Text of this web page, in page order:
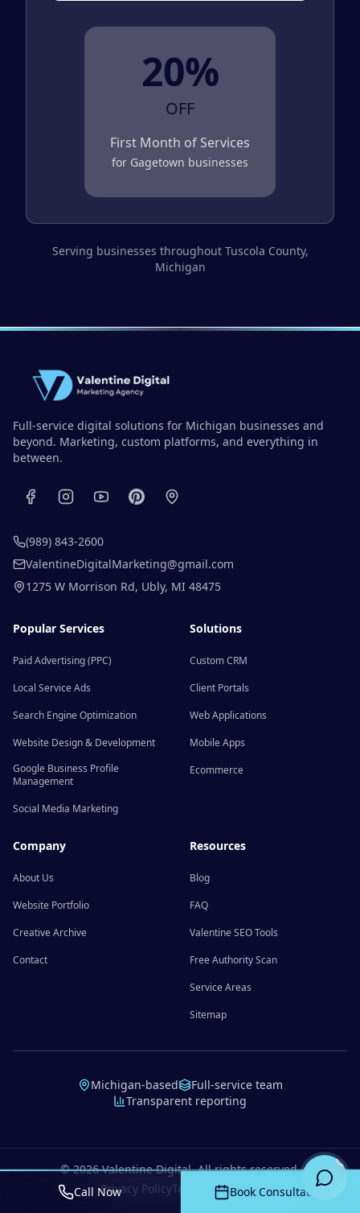
20%
OFF
First Month of Services
for Gagetown businesses
Serving businesses throughout Tuscola County,
Michigan
Full-service digital solutions for Michigan businesses and
beyond. Marketing, custom platforms, and everything in
between.
(989) 843-2600
ValentineDigitalMarketing@gmail.com
1275 W Morrison Rd, Ubly, MI 48475
Popular Services
Paid Advertising (PPC)
Local Service Ads
Search Engine Optimization
Website Design & Development
Google Business Profile
Management
Social Media Marketing
Solutions
Custom CRM
Client Portals
Web Applications
Mobile Apps
Ecommerce
Company
About Us
Website Portfolio
Creative Archive
Contact
Resources
Blog
FAQ
Valentine SEO Tools
Free Authority Scan
Service Areas
Sitemap
Michigan-based
Full-service team
Transparent reporting
©2026Valentine Digital. All rights reserved.
Privacy PolicyTerms of Service
Call Now Book Consultation